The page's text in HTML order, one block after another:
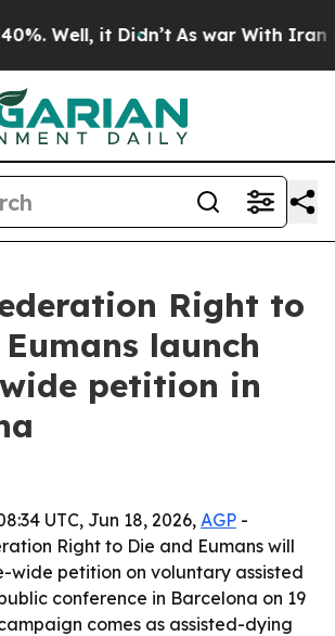
Well, it Didn’t As war With Iran
Right to
launch
petition in
UTC, Jun 18, 2026, AGP -
Right to Die and Eumans will
wide petition on voluntary assisted
conference in Barcelona on 19
comes as assisted-dying